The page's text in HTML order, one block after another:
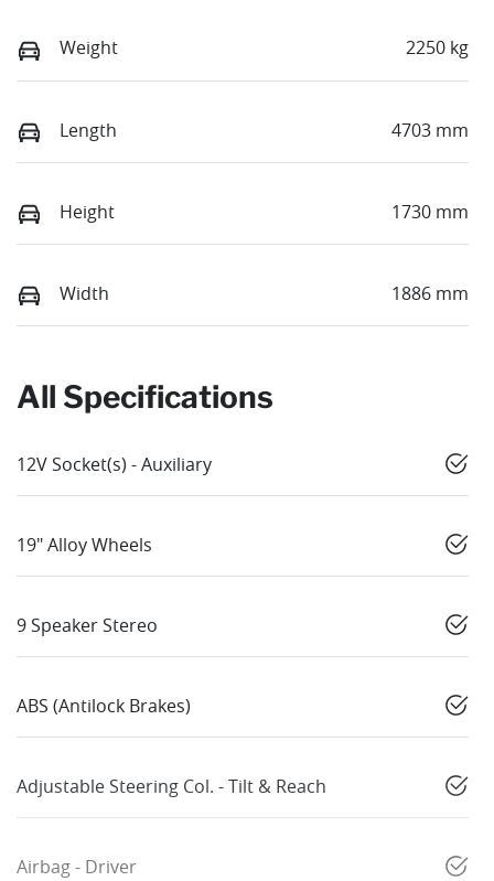
Weight 2250 kg
Length 4703 mm
Height 1730 mm
Width 1886 mm
All Specifications
12V Socket(s) - Auxiliary
19" Alloy Wheels
9 Speaker Stereo
ABS (Antilock Brakes)
Adjustable Steering Col. - Tilt & Reach
Airbag - Driver